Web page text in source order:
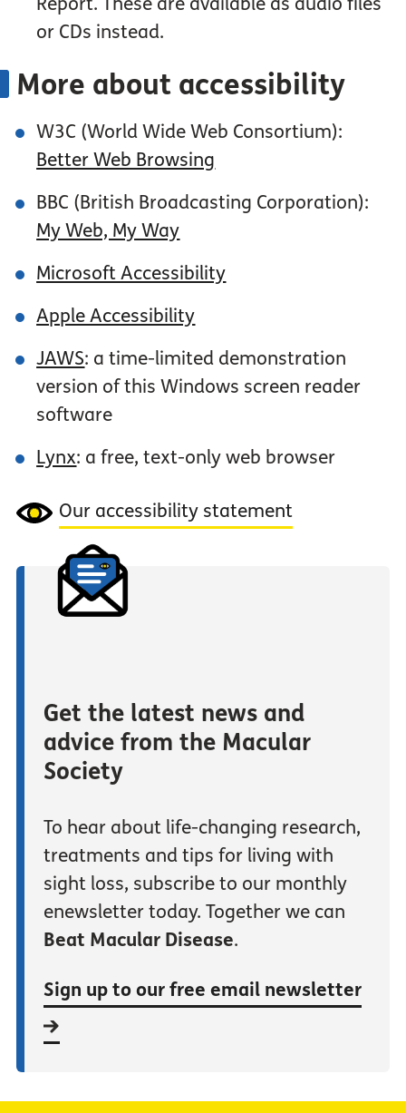
or CDs instead.
More about accessibility
W3C (World Wide Web Consortium):
Better Web Browsing
BBC (British Broadcasting Corporation):
My Web, My Way
Microsoft Accessibility
Apple Accessibility
JAWS: a time-limited demonstration
version of this Windows screen reader
software
Lynx: a free, text-only web browser
Our accessibility statement
Get the latest news and
advice from the Macular
Society
To hear about life-changing research,
treatments and tips for living with
sight loss, subscribe to our monthly
enewsletter today. Together we can
Beat Macular Disease.
Sign up to our free email newsletter